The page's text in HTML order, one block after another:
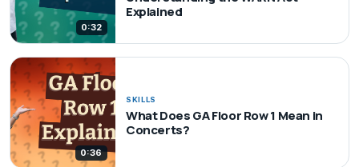
0:32
Explained
0:36
SKILLS
What Does GA Floor Row 1 Mean in
Concerts?